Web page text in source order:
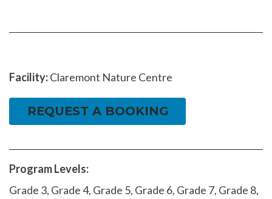
Facility:Claremont Nature Centre
REQUEST A BOOKING
Program Levels:
Grade 3, Grade 4, Grade 5, Grade 6, Grade 7, Grade 8,